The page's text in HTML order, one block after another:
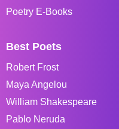
Poetry E-Books
Best Poets
Robert Frost
Maya Angelou
William Shakespeare
Pablo Neruda